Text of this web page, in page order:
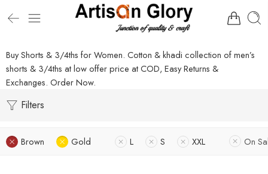
Buy Shorts & 3/4ths for Women. Cotton & khadi collection of men’s
shorts & 3/4ths at low offer price at COD, Easy Returns &
Exchanges. Order Now.
Filters
Brown Gold L S XXL On